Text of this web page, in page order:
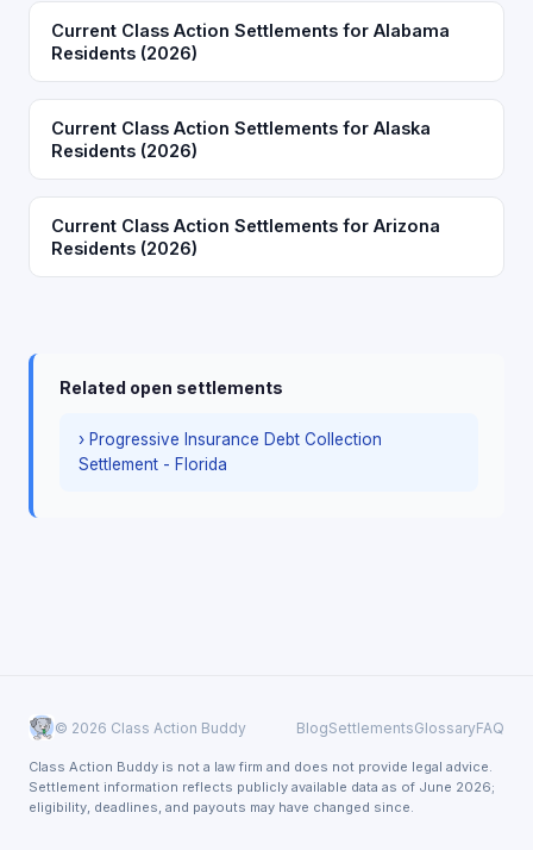
Current Class Action Settlements for Alabama
Residents (2026)
Current Class Action Settlements for Alaska
Residents (2026)
Current Class Action Settlements for Arizona
Residents (2026)
Related open settlements
› Progressive Insurance Debt Collection
Settlement - Florida
© 2026 Class Action Buddy BlogSettlementsGlossaryFAQ
Class Action Buddy is not a law firm and does not provide legal advice.
Settlement information reflects publicly available data as of June 2026;
eligibility, deadlines, and payouts may have changed since.